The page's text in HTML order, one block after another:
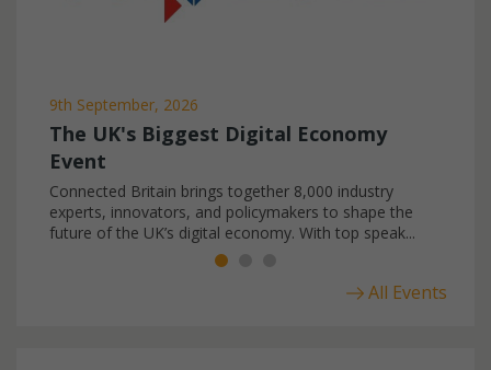
9th September, 2026
The UK's Biggest Digital Economy
Event
Connected Britain brings together 8,000 industry
experts, innovators, and policymakers to shape the
future of the UK’s digital economy. With top speak...
All Events